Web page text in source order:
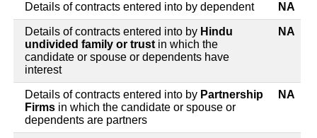
Details of contracts entered into by dependent NA
Details of contracts entered into by Hindu
undivided family or trustin which the
candidate or spouse or dependents have
interest
NA
Details of contracts entered into by Partnership
Firms in which the candidate or spouse or
dependents are partners
NA